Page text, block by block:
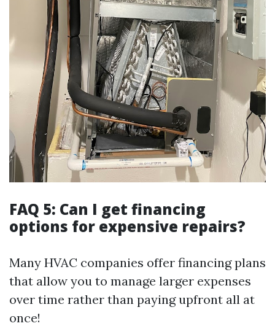
FAQ 5: Can I get financing
options for expensive repairs?
Many HVAC companies offer financing plans
that allow you to manage larger expenses
over time rather than paying upfront all at
once!